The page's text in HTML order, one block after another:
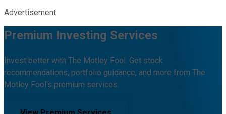
Advertisement
Premium Investing Services
Invest better with The Motley Fool. Get stock
recommendations, portfolio guidance, and more from The
Motley Fool's premium services.